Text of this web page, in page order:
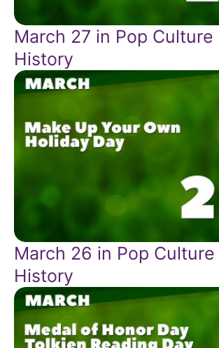
March 27 in Pop Culture
History
March 26 in Pop Culture
History